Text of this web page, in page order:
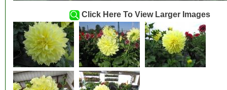
Click Here To View Larger Images